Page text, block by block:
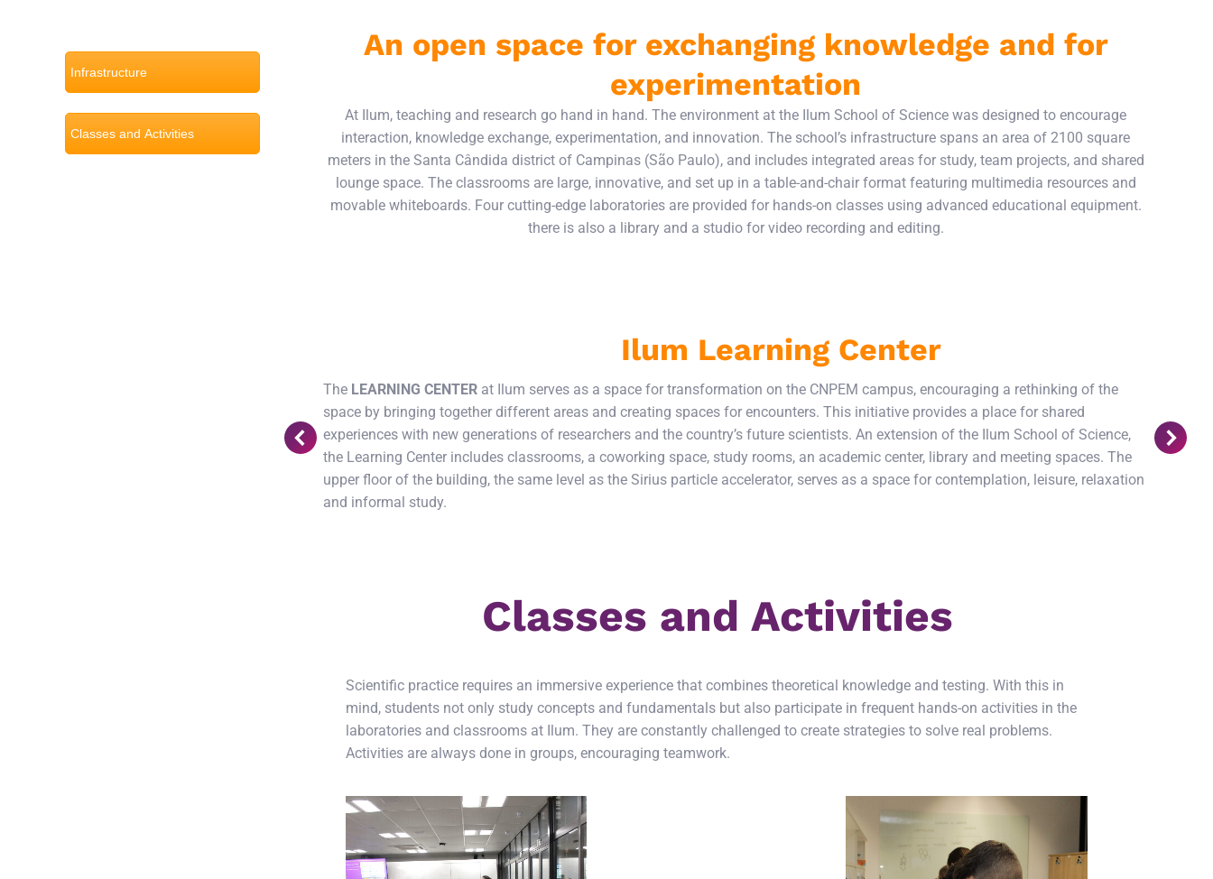
Infrastructure
Classes and Activities
An open space for exchanging knowledge and for
experimentation
At Ilum, teaching and research go hand in hand. The environment at the Ilum School of Science was designed to encourage
interaction, knowledge exchange, experimentation, and innovation. The school’s infrastructure spans an area of 2100 square
meters in the Santa Cândida district of Campinas (São Paulo), and includes integrated areas for study, team projects, and shared
lounge space. The classrooms are large, innovative, and set up in a table-and-chair format featuring multimedia resources and
movable whiteboards. Four cutting-edge laboratories are provided for hands-on classes using advanced educational equipment.
there is also a library and a studio for video recording and editing.
Ilum Learning Center
The LEARNING CENTER at Ilum serves as a space for transformation on the CNPEM campus, encouraging a rethinking of the
space by bringing together different areas and creating spaces for encounters. This initiative provides a place for shared
experiences with new generations of researchers and the country’s future scientists. An extension of the Ilum School of Science,
the Learning Center includes classrooms, a coworking space, study rooms, an academic center, library and meeting spaces. The
upper floor of the building, the same level as the Sirius particle accelerator, serves as a space for contemplation, leisure, relaxation
and informal study.
Classes and Activities
Scientific practice requires an immersive experience that combines theoretical knowledge and testing. With this in
mind, students not only study concepts and fundamentals but also participate in frequent hands-on activities in the
laboratories and classrooms at Ilum. They are constantly challenged to create strategies to solve real problems.
Activities are always done in groups, encouraging teamwork.